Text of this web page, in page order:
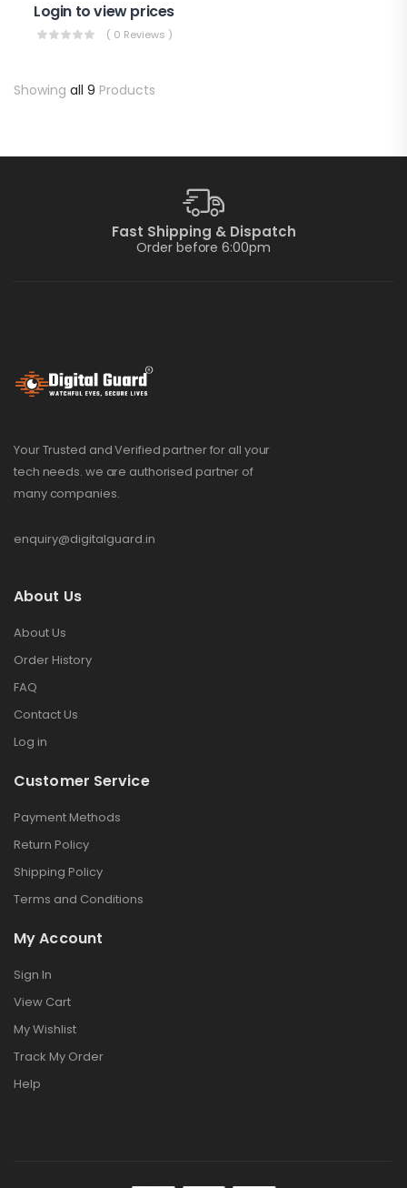
Login to view prices
( 0 Reviews )
Showing all 9 Products
Fast Shipping & Dispatch
Order before 6:00pm
Your Trusted and Verified partner for all your
tech needs. we are authorised partner of
many companies.
enquiry@digitalguard.in
About Us
About Us
Order History
FAQ
Contact Us
Log in
Customer Service
Payment Methods
Return Policy
Shipping Policy
Terms and Conditions
My Account
Sign In
View Cart
My Wishlist
Track My Order
Help